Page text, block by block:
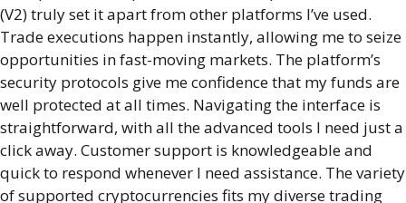
(V2) truly set it apart from other platforms I’ve used.
Trade executions happen instantly, allowing me to seize
opportunities in fast-moving markets. The platform’s
security protocols give me confidence that my funds are
well protected at all times. Navigating the interface is
straightforward, with all the advanced tools I need just a
click away. Customer support is knowledgeable and
quick to respond whenever I need assistance. The variety
of supported cryptocurrencies fits my diverse trading